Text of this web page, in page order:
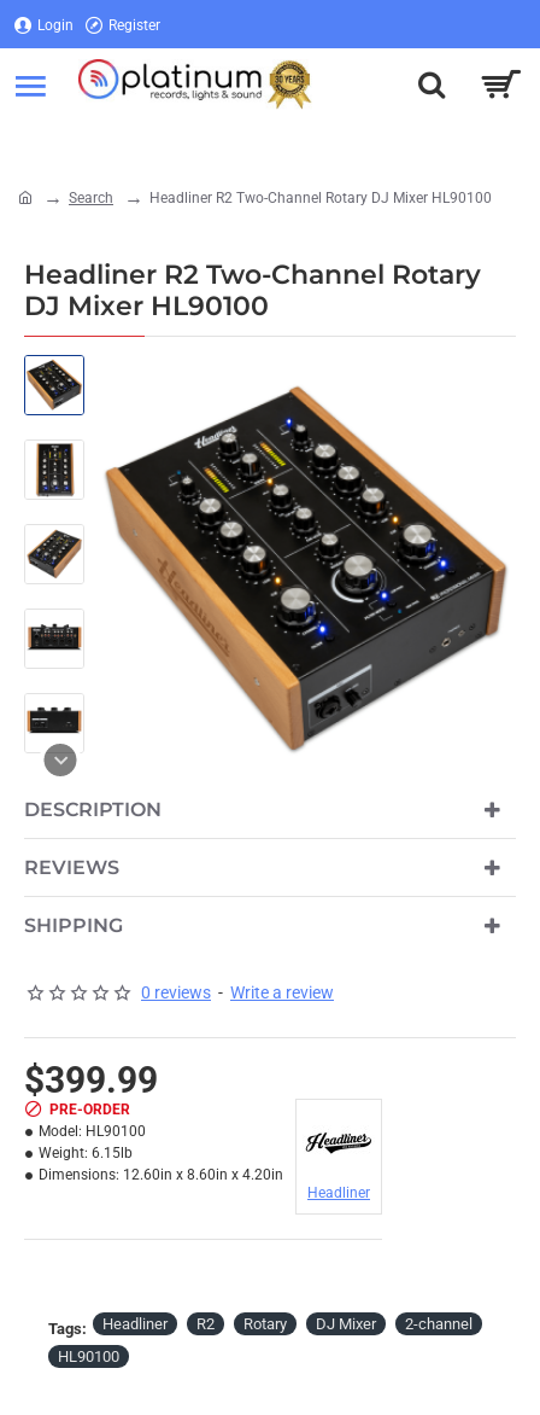
Login Register
Search Headliner R2 Two-Channel Rotary DJ Mixer HL90100
Headliner R2 Two-Channel Rotary
DJ Mixer HL90100
PRE-ORDER
DESCRIPTION
REVIEWS
SHIPPING
0 reviews - Write a review
$399.99
PRE-ORDER
Model: HL90100
Weight: 6.15lb
Dimensions: 12.60in x 8.60in x 4.20in
Headliner
Tags: Headliner R2 Rotary DJ Mixer
2-channel
HL90100